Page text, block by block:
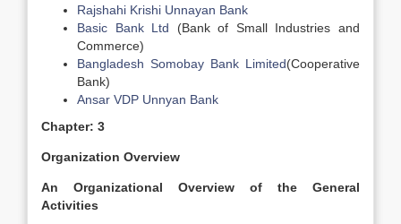
Rajshahi Krishi Unnayan Bank
Basic Bank Ltd (Bank of Small Industries and
Commerce)
Bangladesh Somobay Bank Limited(Cooperative
Bank)
Ansar VDP Unnyan Bank
Chapter: 3
Organization Overview
An
Organizational Overview of the General
Activities